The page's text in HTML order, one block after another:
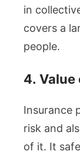
in
covers a
people.
4. Value
Insurance
risk and
of it. It